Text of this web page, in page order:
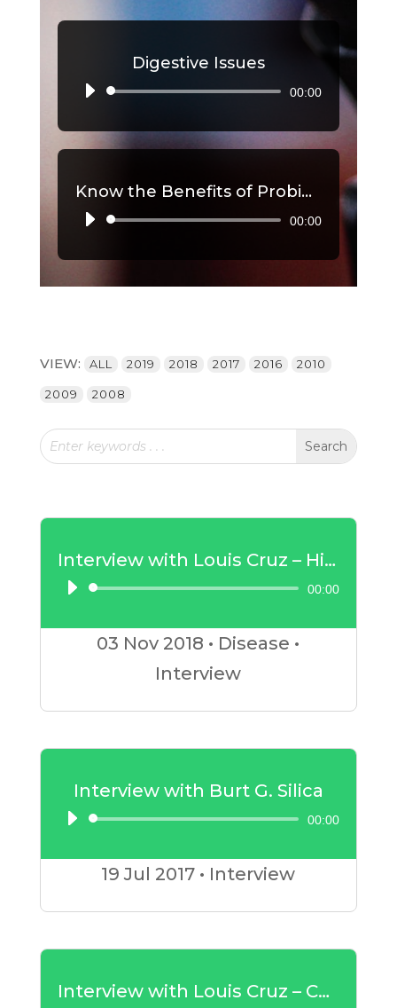
Digestive Issues
Audio
Player
00:00
Know the Benefits of Probiotics, Part 2
Audio
Player
00:00
VIEW: ALL 2019 2018 2017 2016 2010
2009 2008
Interview with Louis Cruz – High Blood Pressure
Audio
Player
00:00
03 Nov 2018 • Disease •
Interview
Interview with Burt G. Silica
Audio
Player
00:00
19 Jul 2017 • Interview
Interview with Louis Cruz – Cancer